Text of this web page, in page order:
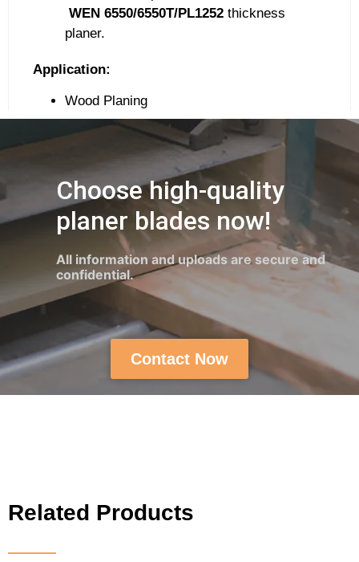
WEN 6550/6550T/PL1252 thickness
planer.
Application:
Wood Planing
Choose high-quality
planer blades now!
All information and uploads are secure and
confidential.
Contact Now
Related Products